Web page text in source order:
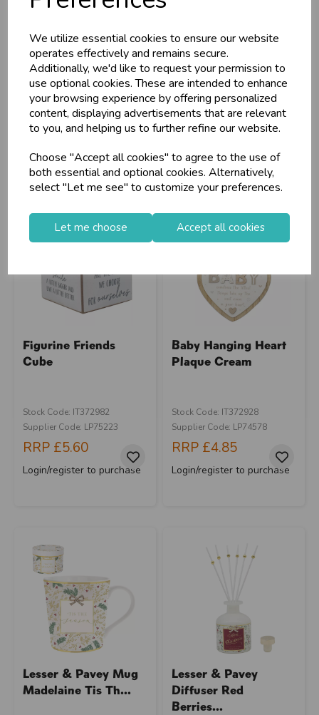
We utilize essential cookies to ensure our website
operates effectively and remains secure.
Additionally, we'd like to request your permission to
use optional cookies. These are intended to enhance
your browsing experience by offering personalized
content, displaying advertisements that are relevant
to you, and helping us to further refine our website.
Choose "Accept all cookies" to agree to the use of
both essential and optional cookies. Alternatively,
select "Let me see" to customize your preferences.
Let me choose Accept all cookies
Plaque Pink
Stock Code: IT372919
Supplier Code: LP74565
RRP£5.60
Stock Code: IT372985
Supplier Code: LP75226
RRP£5.60
Figurine Friends
Cube
Stock Code: IT372982
Supplier Code: LP75223
RRP £5.60
Login/register to purchase
Baby Hanging Heart
Plaque Cream
Stock Code: IT372928
Supplier Code: LP74578
RRP £4.85
Login/register to purchase
Lesser & Pavey Mug
Madelaine Tis Th...
Lesser & Pavey
Diffuser Red
Berries...